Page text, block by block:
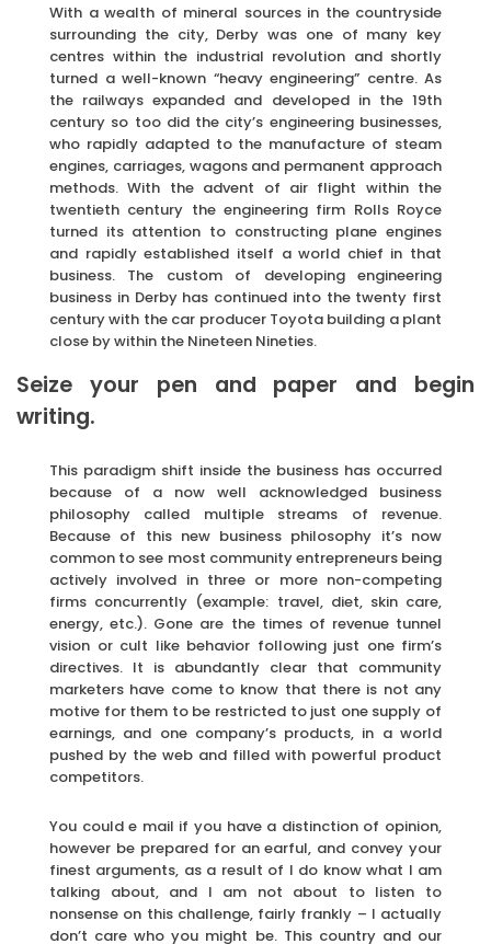
With a wealth of mineral sources in the countryside
surrounding the city, Derby was one of many key
centres within the industrial revolution and shortly
turned a well-known “heavy engineering” centre. As
the railways expanded and developed in the 19th
century so too did the city’s engineering businesses,
who rapidly adapted to the manufacture of steam
engines, carriages, wagons and permanent approach
methods. With the advent of air flight within the
twentieth century the engineering firm Rolls Royce
turned its attention to constructing plane engines
and rapidly established itself a world chief in that
business. The custom of developing engineering
business in Derby has continued into the twenty first
century with the car producer Toyota building a plant
close by within the Nineteen Nineties.
Seize your pen and paper and begin
writing.
This paradigm shift inside the business has occurred
because of a now well acknowledged business
philosophy called multiple streams of revenue.
Because of this new business philosophy it’s now
common to see most community entrepreneurs being
actively involved in three or more non-competing
firms concurrently (example: travel, diet, skin care,
energy, etc.). Gone are the times of revenue tunnel
vision or cult like behavior following just one firm’s
directives. It is abundantly clear that community
marketers have come to know that there is not any
motive for them to be restricted to just one supply of
earnings, and one company’s products, in a world
pushed by the web and filled with powerful product
competitors.
You could e mail if you have a distinction of opinion,
however be prepared for an earful, and convey your
finest arguments, as a result of I do know what I am
talking about, and I am not about to listen to
nonsense on this challenge, fairly frankly – I actually
don’t care who you might be. This country and our